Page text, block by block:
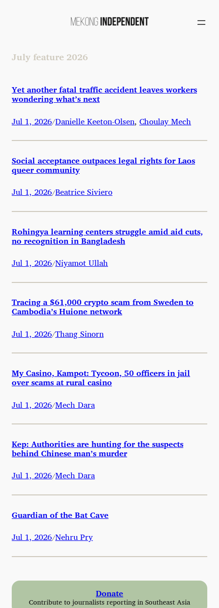
July feature 2026
Yet another fatal traffic accident leaves workers
wondering what’s next
Jul 1, 2026/Danielle Keeton-Olsen, Choulay Mech
Social acceptance outpaces legal rights for Laos
queer community
Jul 1, 2026/Beatrice Siviero
Rohingya learning centers struggle amid aid cuts,
no recognition in Bangladesh
Jul 1, 2026/Niyamot Ullah
Tracing a $61,000 crypto scam from Sweden to
Cambodia’s Huione network
Jul 1, 2026/Thang Sinorn
My Casino, Kampot: Tycoon, 50 officers in jail
over scams at rural casino
Jul 1, 2026/Mech Dara
Kep: Authorities are hunting for the suspects
behind Chinese man’s murder
Jul 1, 2026/Mech Dara
Guardian of the Bat Cave
Jul 1, 2026/Nehru Pry
Donate
Contribute to journalists reporting in Southeast Asia